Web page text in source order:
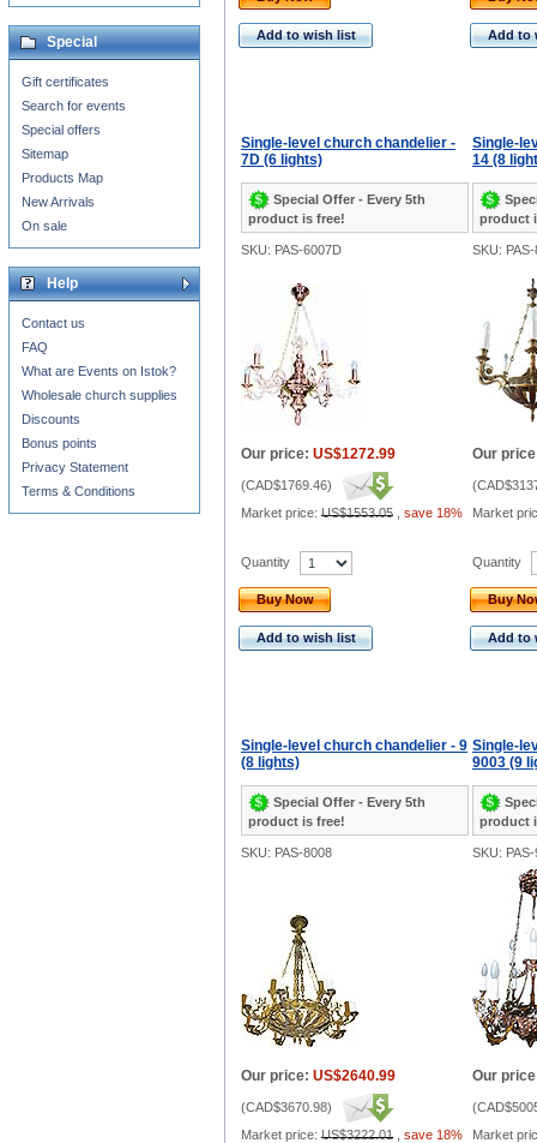
Add to wish list Add to
Single-level church chandelier -
7D (6 lights)
Special Offer - Every 5th
product is free!
Single-
14 (8
product
SKU: PAS-6007D SKU:
Our price: US$1272.99
(CAD$1769.46)
Market price: US$1553.05 save 18%
Our
(
Market
Quantity
Buy Now
Add to wish list
Quantity
Buy
Add to
Single-level church chandelier - 9
(8 lights)
Special Offer - Every 5th
product is free!
Single-
9003 (9
product
SKU: PAS-8008 SKU:
Our price: US$2640.99
(CAD$3670.98)
Market price: US$3222.01 save 18%
Our
(
Market
Special
Gift certificates
Search for events
Special offers
Sitemap
Products Map
New Arrivals
On sale
Help
Contact us
FAQ
What are Events on Istok?
Wholesale church supplies
Discounts
Bonus points
Privacy Statement
Terms & Conditions